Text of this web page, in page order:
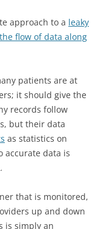
approach to a leaky
flow of data along
patients are at
it should give the
records follow
but their data
as statistics on
accurate data is
that is monitored,
up and down
is simply an